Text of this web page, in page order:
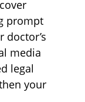
prompt
media
legal
your